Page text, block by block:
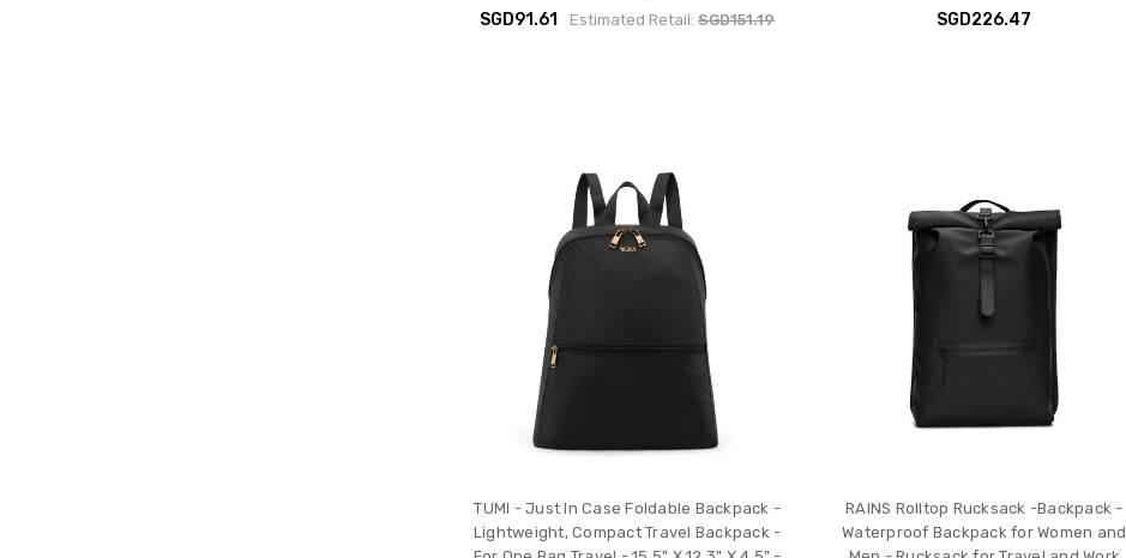
SGD91.61 Estimated Retail:SGD151.19 SGD226.47
TUMI - Just In Case Foldable Backpack -
Lightweight, Compact Travel Backpack -
RAINS Rolltop Rucksack -Backpack -
Waterproof Backpack for Women and